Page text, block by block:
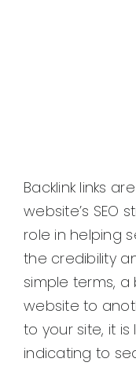
Backlink links
website’s SEO
role in helping
the credibility
simple terms, a
website to
to your site, it
indicating to